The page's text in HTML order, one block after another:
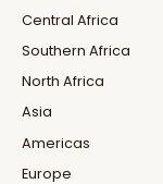
Central Africa
Southern Africa
North Africa
Asia
Americas
Europe